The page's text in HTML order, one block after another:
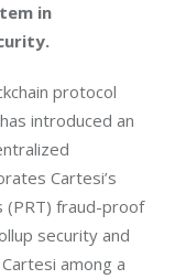
in
protocol
introduced an
Cartesi’s
(PRT) fraud-proof
security and
among a